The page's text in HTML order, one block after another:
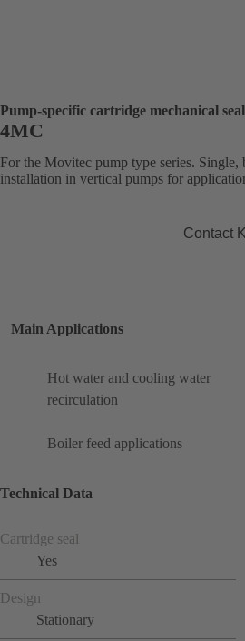
Pump-specific cartridge mechanical seal
4MC
For the Movitec pump type series. Single,
installation in vertical pumps for
Contact
Main Applications
Hot water and cooling water
recirculation
Boiler feed applications
Technical Data
Cartridge seal
Yes
Design
Stationary